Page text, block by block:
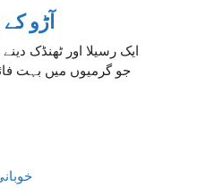
آڑو کے
جو گرمیوں میں بہت